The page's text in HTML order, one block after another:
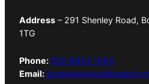
Address – 291 Shenley Road,
1TG
Phone: 020 8953 1294
Email: